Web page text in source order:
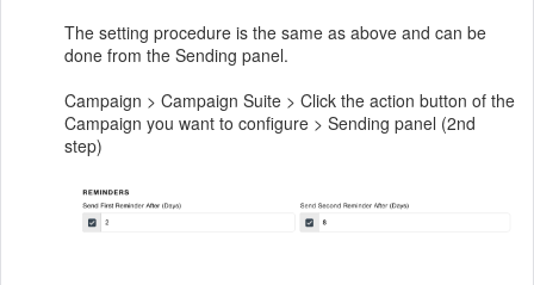
The setting procedure is the same as above and can be
done from the Sending panel.
Campaign > Campaign Suite > Click the action button of the
Campaign you want to configure > Sending panel (2nd
step)